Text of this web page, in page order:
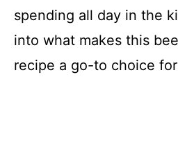
spending all day in the
into what makes this
recipe a go-to choice